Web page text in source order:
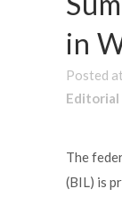
in
Posted
Editorial
The
(BIL) is